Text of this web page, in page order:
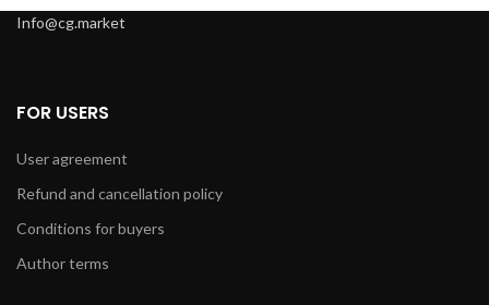
Info@cg.market
FOR USERS
User agreement
Refund and cancellation policy
Conditions for buyers
Author terms